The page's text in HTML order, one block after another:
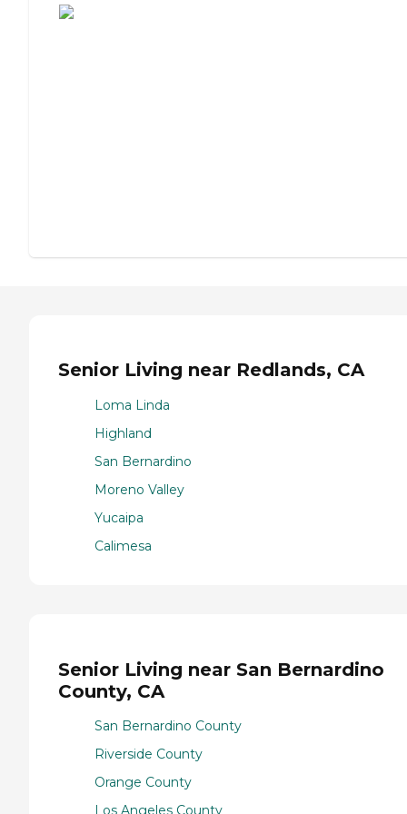
Senior Living near Redlands, CA
Loma Linda
Highland
San Bernardino
Moreno Valley
Yucaipa
Calimesa
Senior Living near San Bernardino
County, CA
San Bernardino County
Riverside County
Orange County
Los Angeles County